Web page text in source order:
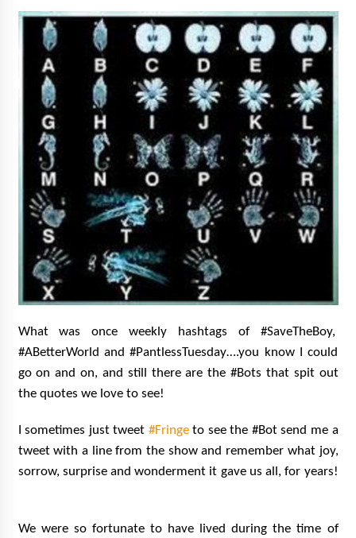
What was once weekly hashtags of #SaveTheBoy,
#ABetterWorld and #PantlessTuesday….you know I could
go on and on, and still there are the #Bots that spit out
the quotes we love to see!
I sometimes just tweet #Fringeto see the #Bot send me a
tweet with a line from the show and remember what joy,
sorrow, surprise and wonderment it gave us all, for years!
We were so fortunate to have lived during the time of